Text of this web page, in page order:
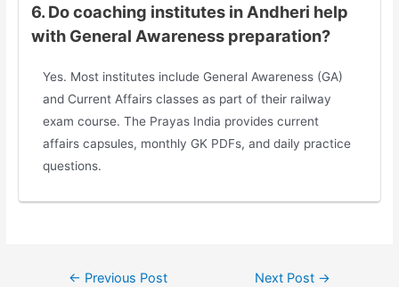
6. Do coaching institutes in Andheri help
with General Awareness preparation?
Yes. Most institutes include General Awareness (GA)
and Current Affairs classes as part of their railway
exam course. The Prayas India provides current
affairs capsules, monthly GK PDFs, and daily practice
questions.
← Previous Post Next Post →